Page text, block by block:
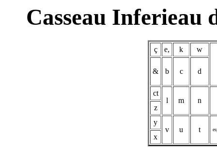
Casseau Inferieau
ç e, k
w
&
b c d
ct
l
m
n
z
y
v
u t
x